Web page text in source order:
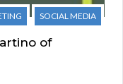
SOCIAL MEDIA
of